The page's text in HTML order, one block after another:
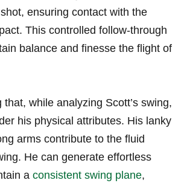
ensuring contact with the
This controlled ‌follow-through​
balance and finesse the flight of
that, while analyzing Scott’s swing,
his physical attributes. His lanky
arms contribute to the fluid
He can generate effortless
a consistent swing plane,